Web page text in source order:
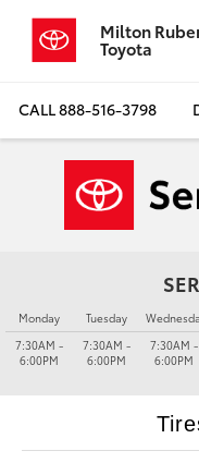
Milton
Toyota
CALL888-516-3798
Monday
7:30AM -
6:00PM
Tuesday
7:30AM -
6:00PM
7:30AM -
6:00PM